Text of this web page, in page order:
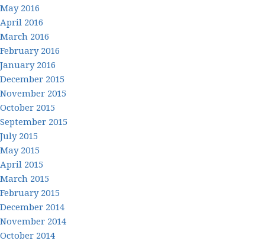
May 2016
April 2016
March 2016
February 2016
January 2016
December 2015
November 2015
October 2015
September 2015
July 2015
May 2015
April 2015
March 2015
February 2015
December 2014
November 2014
October 2014